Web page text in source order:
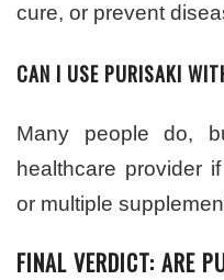
cure, or prevent
CAN I USE PURISAKI
Many people do,
healthcare provider
or multiple
FINAL VERDICT: ARE